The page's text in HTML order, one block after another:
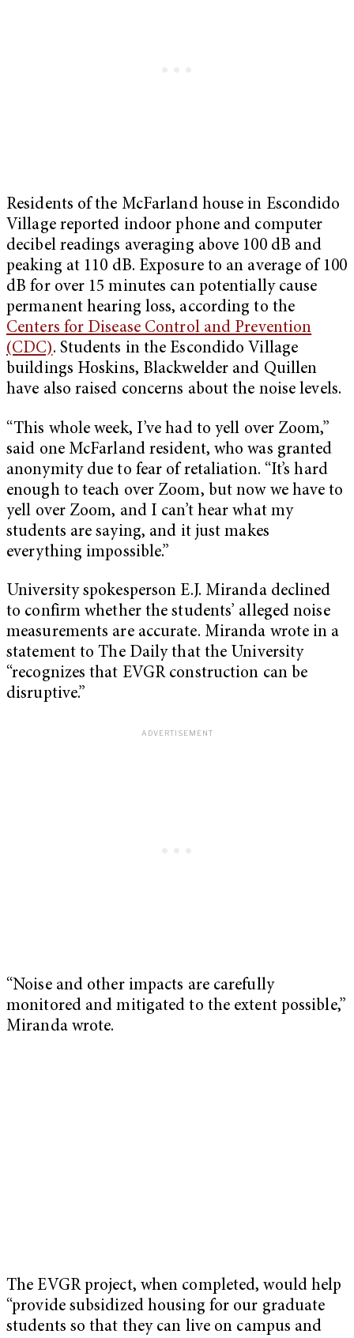
Residents of the McFarland house in Escondido
Village reported indoor phone and computer
decibel readings averaging above 100 dB and
peaking at 110 dB. Exposure to an average of 100
dB for over 15 minutes can potentially cause
permanent hearing loss, according to the
Centers for Disease Control and Prevention
(CDC). Students in the Escondido Village
buildings Hoskins, Blackwelder and Quillen
have also raised concerns about the noise levels.
“This whole week, I’ve had to yell over Zoom,”
said one McFarland resident, who was granted
anonymity due to fear of retaliation. “It’s hard
enough to teach over Zoom, but now we have to
yell over Zoom, and I can’t hear what my
students are saying, and it just makes
everything impossible.”
University spokesperson E.J. Miranda declined
to confirm whether the students’ alleged noise
measurements are accurate. Miranda wrote in a
statement to The Daily that the University
“recognizes that EVGR construction can be
disruptive.”
“Noise and other impacts are carefully
monitored and mitigated to the extent possible,”
Miranda wrote.
The EVGR project, when completed, would help
“provide subsidized housing for our graduate
students so that they can live on campus and